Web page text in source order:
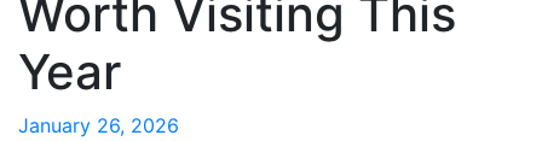
Worth Visiting This
Year
January 26, 2026